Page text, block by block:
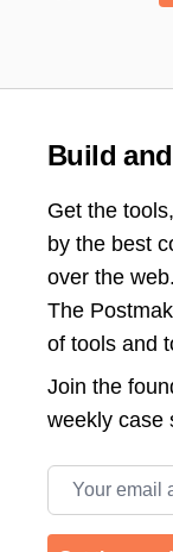
Build
Get the
by the best
over the web.
The
of tools and
Join the
weekly case
Email address